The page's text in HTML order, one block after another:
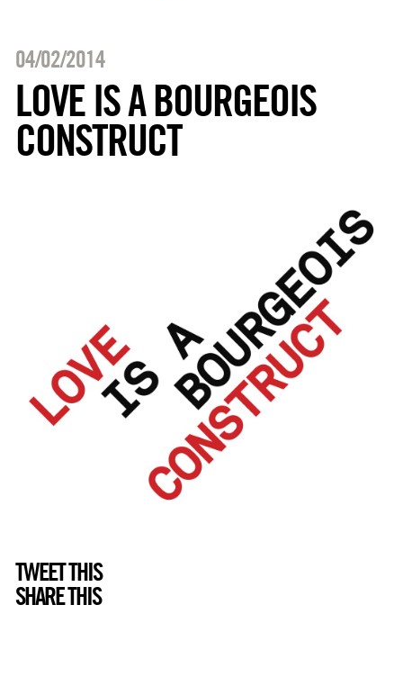
04/02/2014
LOVE IS A BOURGEOIS
CONSTRUCT
TWEET THIS
SHARE THIS